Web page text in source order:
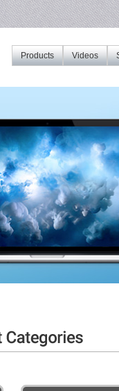
Videos
Products